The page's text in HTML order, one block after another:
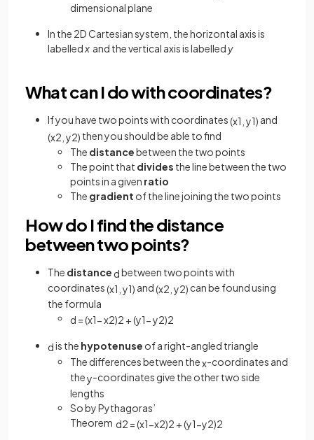
dimensional plane
In the 2D Cartesian system, the horizontal axis is
labelledx and the vertical axis is labelledy
What can I do with coordinates?
If you have two points with coordinates(x1 y1) and
(x2 y2) then you should be able to find
The distancebetween the two points
The point that divides the line between the two
points in a given ratio
The gradient of the line joining the two points
How do I find the distance
between two points?
The distance dbetween two points with
coordinates(x1 y1) and(x2 y2) can be found using
the formula
d =(x1−x2)2 +(y1−y2)2
dis the hypotenuse of a right-angled triangle
The differences between thex-coordinates and
they-coordinates give the other two side
lengths
So by Pythagoras’
Theorem d2 =(x1−x2)2 +(y1−y2)2